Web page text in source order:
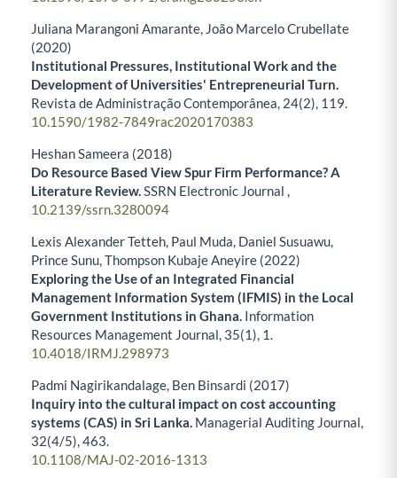
Juliana Marangoni Amarante, João Marcelo Crubellate
(2020)
Institutional Pressures, Institutional Work and the
Development of Universities' Entrepreneurial Turn.
Revista de Administração Contemporânea, 24(2), 119.
10.1590/1982-7849rac2020170383
Heshan Sameera (2018)
Do Resource Based View Spur Firm Performance? A
Literature Review.SSRN Electronic Journal ,
10.2139/ssrn.3280094
Lexis Alexander Tetteh, Paul Muda, Daniel Susuawu,
Prince Sunu, Thompson Kubaje Aneyire (2022)
Exploring the Use of an Integrated Financial
Management Information System (IFMIS) in the Local
Government Institutions in Ghana. Information
Resources Management Journal, 35(1), 1.
10.4018/IRMJ.298973
Padmi Nagirikandalage, Ben Binsardi (2017)
Inquiry into the cultural impact on cost accounting
systems (CAS) in Sri Lanka. Managerial Auditing Journal,
32(4/5),463.
10.1108/MAJ-02-2016-1313